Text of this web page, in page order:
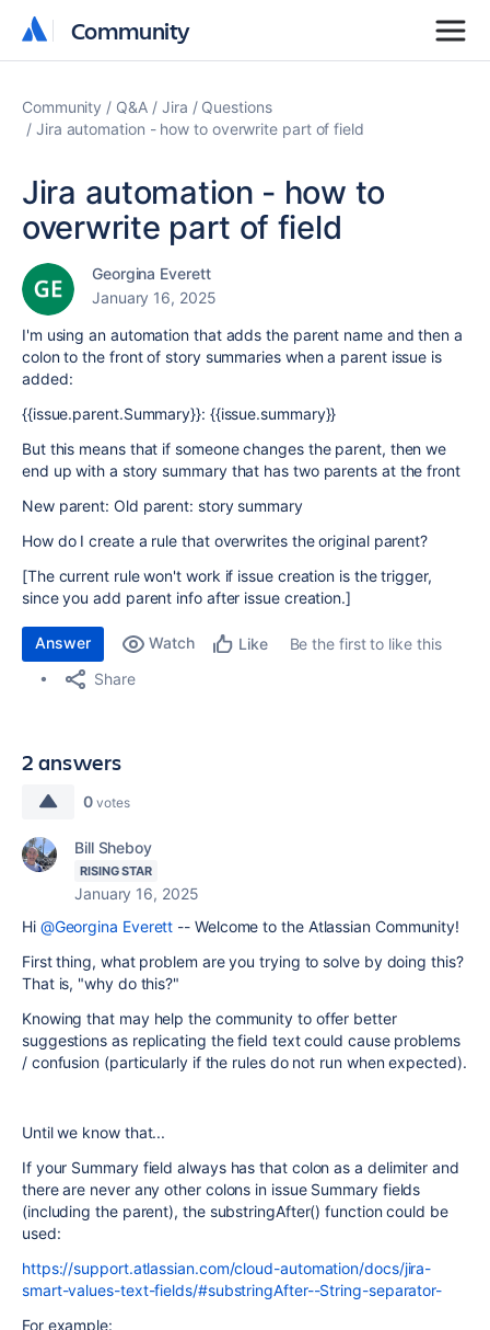
Community
Community
Community Q&A Jira
Questions
Jira automation - how to overwrite part of field
Jira automation - how to
overwrite part of field
Georgina Everett
January 16, 2025
I'm using an automation that adds the parent name and then a
colon to the front of story summaries when a parent issue is
added:
{{issue.parent.Summary}}: {{issue.summary}}
But this means that if someone changes the parent, then we
end up with a story summary that has two parents at the front
New parent: Old parent: story summary
How do I create a rule that overwrites the original parent?
[The current rule won't work if issue creation is the trigger,
since you add parent info after issue creation.]
Answer Watch Like
Be the first to like this
Share
2 answers
0 votes
Bill Sheboy
RISING STAR
January 16, 2025
Hi @Georgina Everett -- Welcome to the Atlassian Community!
First thing, what problem are you trying to solve by doing this?
That is, "why do this?"
Knowing that may help the community to offer better
suggestions as replicating the field text could cause problems
/ confusion (particularly if the rules do not run when expected).
Until we know that...
If your Summary field always has that colon as a delimiter and
there are never any other colons in issue Summary fields
(including the parent), the substringAfter() function could be
used:
https://support.atlassian.com/cloud-automation/docs/jira-
smart-values-text-fields/#substringAfter--String-separator-
For example: